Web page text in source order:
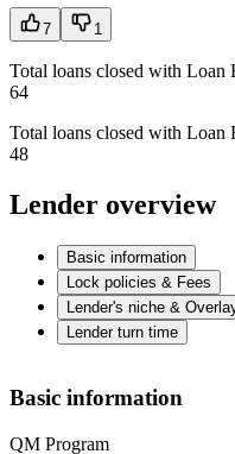
7 1
Total loans closed with Loan
64
Total loans closed with Loan
48
Lender overview
Basic information
Lock policies & Fees
Lender's niche &
Lender turn time
Basic information
QM Program